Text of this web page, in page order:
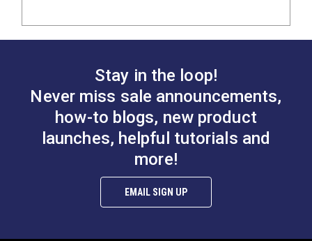
Stay in the loop!
Never miss sale announcements,
how-to blogs, new product
launches, helpful tutorials and
more!
EMAIL SIGN UP